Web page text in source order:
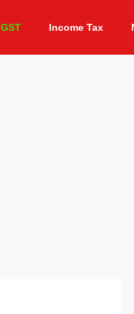
GST Income Tax